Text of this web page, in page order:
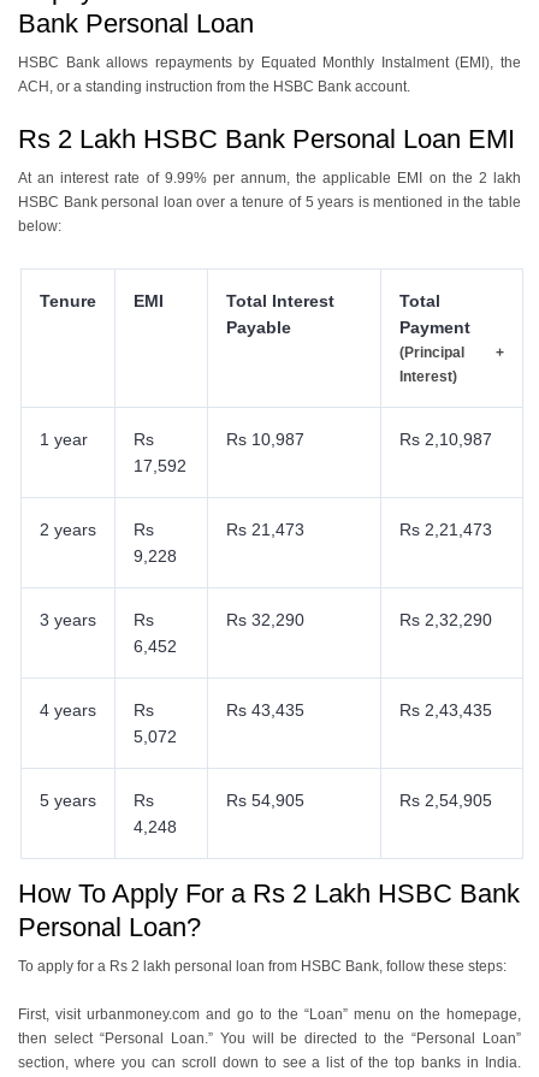
Bank Personal Loan
HSBC Bank allows repayments by Equated Monthly Instalment (EMI), the
ACH, or a standing instruction from the HSBC Bank account.
Rs 2 Lakh HSBC Bank Personal Loan EMI
At an interest rate of 9.99% per annum, the applicable EMI on the 2 lakh
HSBC Bank personal loan over a tenure of 5 years is mentioned in the table
below:
Tenure EMI
Total Interest
Payable
Total
Payment
(Principal +
Interest)
1 year
Rs
17,592
Rs 10,987 Rs 2,10,987
2 years
Rs
9,228
Rs 21,473 Rs 2,21,473
3 years
Rs
6,452
Rs 32,290 Rs 2,32,290
4 years
Rs
5,072
Rs 43,435 Rs 2,43,435
5 years
Rs
4,248
Rs 54,905 Rs 2,54,905
How To Apply For a Rs 2 Lakh HSBC Bank
Personal Loan?
To apply for a Rs 2 lakh personal loan from HSBC Bank, follow these steps:
First, visit urbanmoney.com and go to the “Loan” menu on the homepage,
then select “Personal Loan.” You will be directed to the “Personal Loan”
section, where you can scroll down to see a list of the top banks in India.